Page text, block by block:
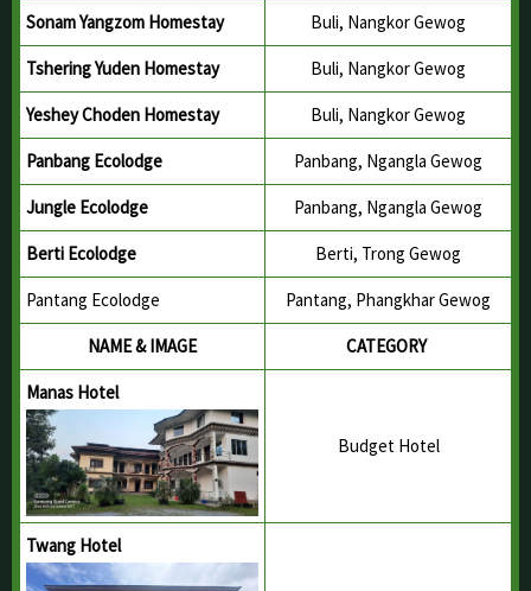
Sonam Yangzom Homestay
Buli, Nangkor Gewog
Tshering Yuden Homestay
Buli, Nangkor Gewog
Yeshey Choden Homestay Buli, Nangkor Gewog
Panbang Ecolodge
Jungle Ecolodge